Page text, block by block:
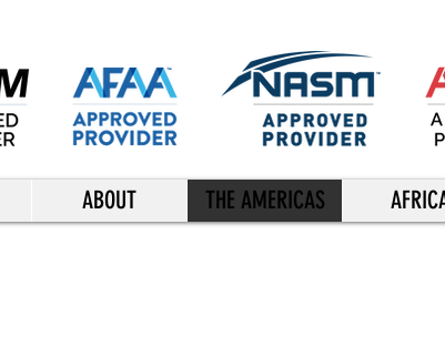
ABOUT THE AMERICAS